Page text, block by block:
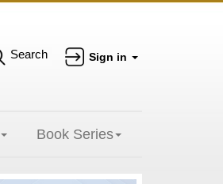
Search Sign in
Book Series